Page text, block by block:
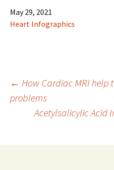
Date
May 29, 2021
In relation to
Heart Infographics
Post
← How Cardiac MRI help
problems
Acetylsalicylic Acid